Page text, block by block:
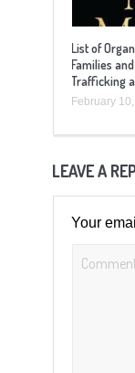
List of
Families
Trafficking
February
LEAVE A
Your